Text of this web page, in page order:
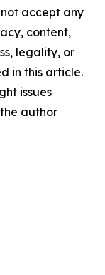
accept any
content,
legality, or
in this article.
issues
author